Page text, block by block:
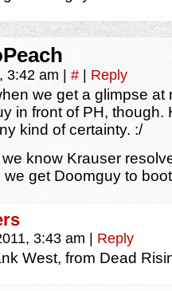
3:42 am # Reply
we get a glimpse at
in front of PH, though.
kind of certainty. :/
know Krauser
we get Doomguy to
3:43 am Reply
West, from Dead